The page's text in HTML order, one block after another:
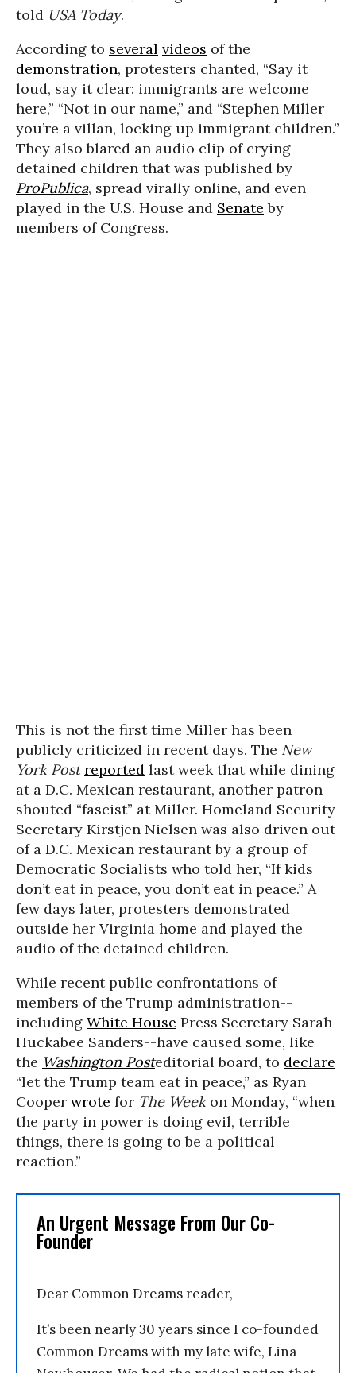
told USA Today.
According to several videos of the
demonstration, protesters chanted, “Say it
loud, say it clear: immigrants are welcome
here,” “Not in our name,” and “Stephen Miller
you’re a villan, locking up immigrant children.”
They also blared an audio clip of crying
detained children that was published by
ProPublica, spread virally online, and even
played in the U.S. House and Senate by
members of Congress.
This is not the first time Miller has been
publicly criticized in recent days. The New
York Postreported last week that while dining
at a D.C. Mexican restaurant, another patron
shouted “fascist” at Miller. Homeland Security
Secretary Kirstjen Nielsen was also driven out
of a D.C. Mexican restaurant by a group of
Democratic Socialists who told her, “If kids
don’t eat in peace, you don’t eat in peace.” A
few days later, protesters demonstrated
outside her Virginia home and played the
audio of the detained children.
While recent public confrontations of
members of the Trump administration--
including White House Press Secretary Sarah
Huckabee Sanders--have caused some, like
the Washington Posteditorial board, to declare
“let the Trump team eat in peace,” as Ryan
Cooper wrote for The Weekon Monday, “when
the party in power is doing evil, terrible
things, there is going to be a political
reaction.”
An Urgent Message From Our Co-
Founder
Dear Common Dreams reader,
It’s been nearly 30 years since I co-founded
Common Dreams with my late wife, Lina